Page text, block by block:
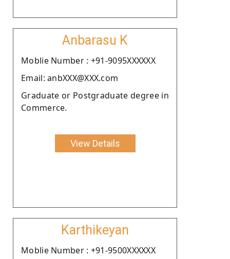
Anbarasu K
Moblie Number : +91-9095XXXXXX
Email: anbXXX@XXX.com
Graduate or Postgraduate degree in
Commerce.
View Details
Karthikeyan
Moblie Number : +91-9500XXXXXX